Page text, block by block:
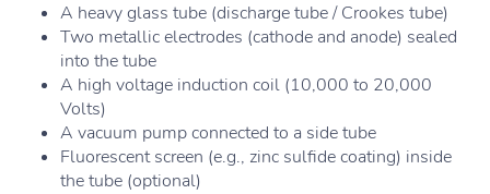
A heavy glass tube (discharge tube / Crookes tube)
Two metallic electrodes (cathode and anode) sealed
into the tube
A high voltage induction coil (10,000 to 20,000
Volts)
A vacuum pump connected to a side tube
Fluorescent screen (e.g., zinc sulfide coating) inside
the tube (optional)